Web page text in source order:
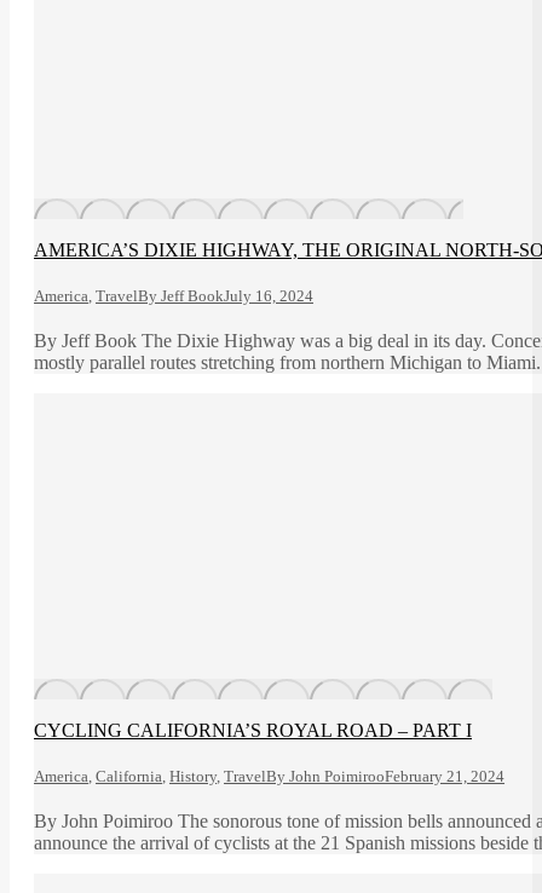
AMERICA’S DIXIE HIGHWAY, THE ORIGINAL NORTH-
America, TravelBy Jeff BookJuly 16, 2024
By Jeff Book The Dixie Highway was a big deal in its day.
mostly parallel routes stretching from northern Michigan to
CYCLING CALIFORNIA’S ROYAL ROAD – PART I
America, California, History, TravelBy John PoimirooFebruary 21, 2024
By John Poimiroo The sonorous tone of mission bells
announce the arrival of cyclists at the 21 Spanish missions